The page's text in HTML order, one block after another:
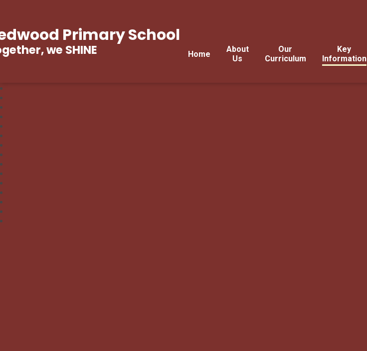
Home
About
Us
Our
Curriculum
Key
Information
Primary School
we SHINE